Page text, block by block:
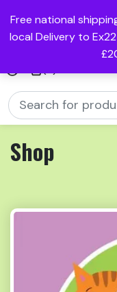
Free national
local Delivery to
Shop